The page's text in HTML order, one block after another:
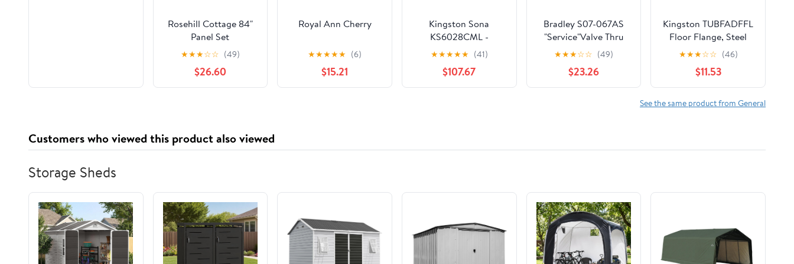
Rosehill Cottage 84"
Panel Set
★★★☆☆ (49)
$26.60
Royal Ann Cherry
★★★★★ (6)
$15.21
Kingston Sona
KS6028CML -
Manhattan Two-
Handle 3-Hole Wall
Mount Tub Faucet,
Brushed Nickel
★★★★★ (41)
$107.67
Bradley S07-067AS
"Service"Valve Thru
Body Ir Tt
★★★☆☆ (49)
$23.26
Kingston TUBFADFFL
Floor Flange, Steel
★★★☆☆ (46)
$11.53
See the same product from General
Customers who viewed this product also viewed
Storage Sheds